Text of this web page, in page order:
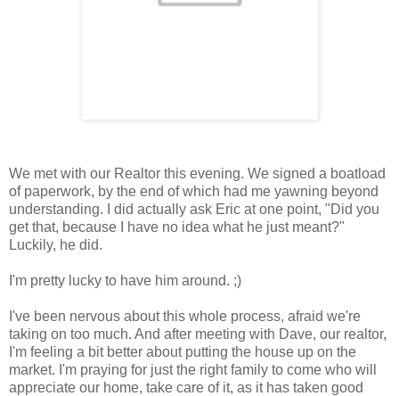
We met with our Realtor this evening. We signed a boatload
of paperwork, by the end of which had me yawning beyond
understanding. I did actually ask Eric at one point, "Did you
get that, because I have no idea what he just meant?"
Luckily, he did.
I'm pretty lucky to have him around. ;)
I've been nervous about this whole process, afraid we're
taking on too much. And after meeting with Dave, our realtor,
I'm feeling a bit better about putting the house up on the
market. I'm praying for just the right family to come who will
appreciate our home, take care of it, as it has taken good